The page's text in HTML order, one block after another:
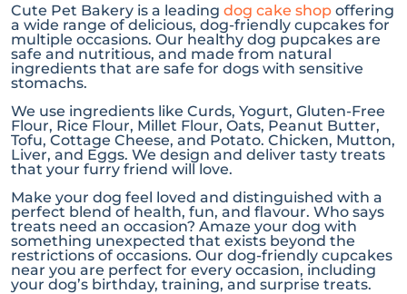
Cute Pet Bakery is a leading dog cake shop offering
a wide range of delicious, dog-friendly cupcakes for
multiple occasions. Our healthy dog pupcakes are
safe and nutritious, and made from natural
ingredients that are safe for dogs with sensitive
stomachs.
We use ingredients like Curds, Yogurt, Gluten-Free
Flour, Rice Flour, Millet Flour, Oats, Peanut Butter,
Tofu, Cottage Cheese, and Potato. Chicken, Mutton,
Liver, and Eggs. We design and deliver tasty treats
that your furry friend will love.
Make your dog feel loved and distinguished with a
perfect blend of health, fun, and flavour. Who says
treats need an occasion? Amaze your dog with
something unexpected that exists beyond the
restrictions of occasions. Our dog-friendly cupcakes
near you are perfect for every occasion, including
your dog’s birthday, training, and surprise treats.